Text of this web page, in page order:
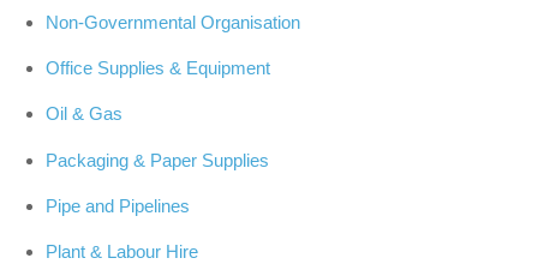
Non-Governmental Organisation
Office Supplies & Equipment
Oil & Gas
Packaging & Paper Supplies
Pipe and Pipelines
Plant & Labour Hire